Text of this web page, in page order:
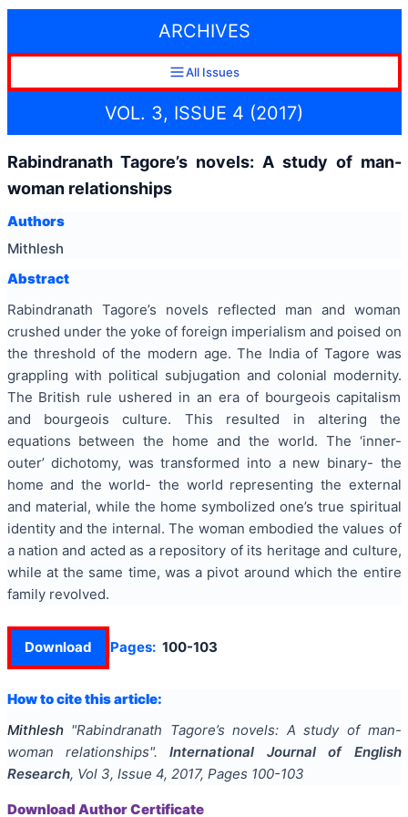
ARCHIVES
All Issues
VOL. 3, ISSUE 4 (2017)
Rabindranath Tagore’s novels: A study of man-
woman relationships
Authors
Mithlesh
Abstract
Rabindranath Tagore’s novels reflected man and woman
crushed under the yoke of foreign imperialism and poised on
the threshold of the modern age. The India of Tagore was
grappling with political subjugation and colonial modernity.
The British rule ushered in an era of bourgeois capitalism
and bourgeois culture. This resulted in altering the
equations between the home and the world. The ‘inner-
outer’ dichotomy, was transformed into a new binary- the
home and the world- the world representing the external
and material, while the home symbolized one’s true spiritual
identity and the internal. The woman embodied the values of
a nation and acted as a repository of its heritage and culture,
while at the same time, was a pivot around which the entire
family revolved.
Download Pages: 100-103
How to cite this article:
Mithlesh "Rabindranath Tagore’s novels: A study of man-
woman relationships".
International Journal of English
Research, Vol 3, Issue 4, 2017, Pages 100-103
Download Author Certificate